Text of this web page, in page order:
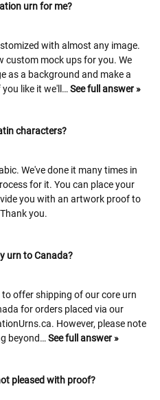
urn for me?
with almost any image.
custom mock ups for you. We
as a background and make a
like it we'll… See full answer »
characters?
We've done it many times in
for it. You can place your
you with an artwork proof to
you.
urn to Canada?
to offer shipping of our core urn
for orders placed via our
However, please note
beyond… See full answer »
pleased with proof?